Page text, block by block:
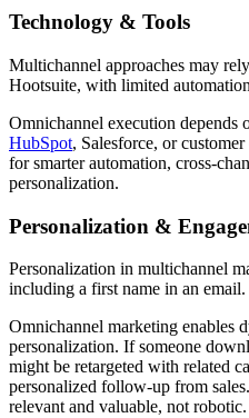
Technology & Tools
Multichannel approaches may
Hootsuite, with limited
Omnichannel execution depends
HubSpot, Salesforce, or
for smarter automation, cross-
personalization.
Personalization &
Personalization in multichannel
including a first name in an email.
Omnichannel marketing enables
personalization. If someone
might be retargeted with related
personalized follow-up from
relevant and valuable, not robotic.